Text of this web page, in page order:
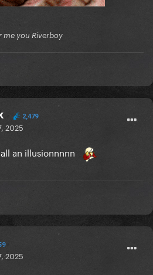
me you Riverboy
2,479
2025
all an illusionnnnn
2025